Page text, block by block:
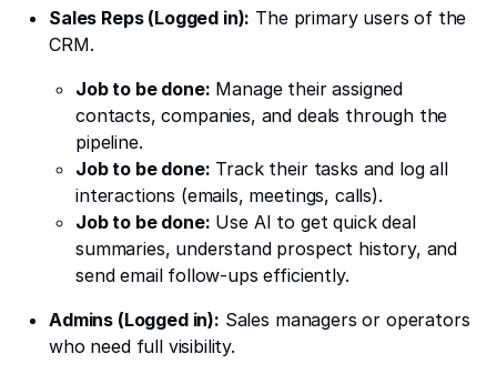
Sales Reps (Logged in): The primary users of the
CRM.
Job to be done: Manage their assigned
contacts, companies, and deals through the
pipeline.
Job to be done: Track their tasks and log all
interactions (emails, meetings, calls).
Job to be done: Use AI to get quick deal
summaries, understand prospect history, and
send email follow-ups efficiently.
Admins (Logged in): Sales managers or operators
who need full visibility.